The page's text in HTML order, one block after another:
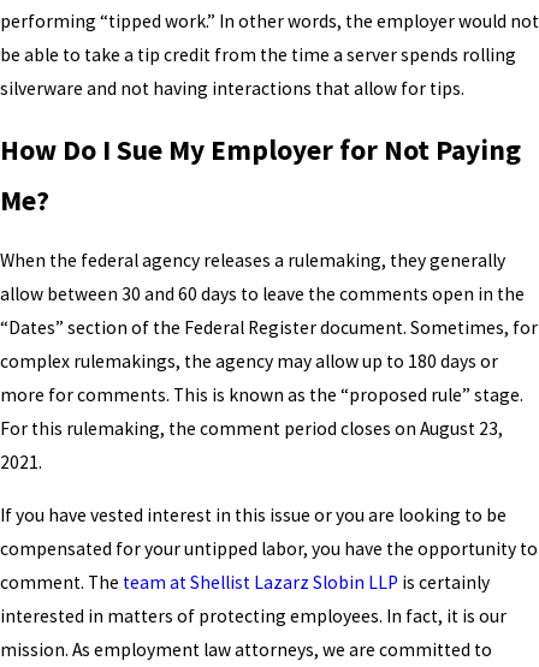
performing “tipped work.” In other words, the employer would not
be able to take a tip credit from the time a server spends rolling
silverware and not having interactions that allow for tips.
How Do I Sue My Employer for Not Paying
Me?
When the federal agency releases a rulemaking, they generally
allow between 30 and 60 days to leave the comments open in the
“Dates” section of the Federal Register document. Sometimes, for
complex rulemakings, the agency may allow up to 180 days or
more for comments. This is known as the “proposed rule” stage.
For this rulemaking, the comment period closes on August 23,
2021.
If you have vested interest in this issue or you are looking to be
compensated for your untipped labor, you have the opportunity to
comment. The team at Shellist Lazarz Slobin LLP is certainly
interested in matters of protecting employees. In fact, it is our
mission. As employment law attorneys, we are committed to